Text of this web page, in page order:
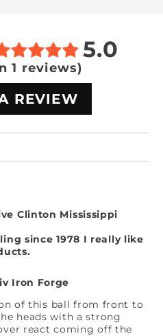
5.0
1 reviews)
REVIEW
Clinton Mississippi
since 1978 I really like
Iron Forge
of this ball from front to
heads with a strong
react coming off the